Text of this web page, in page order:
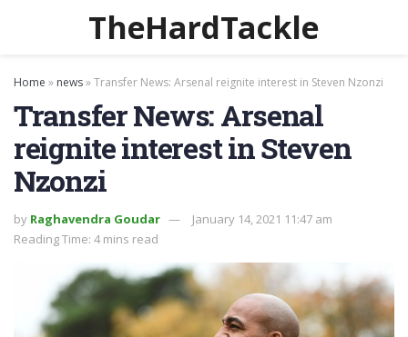
TheHardTackle
Home » news»Transfer News: Arsenal reignite interest in Steven Nzonzi
Transfer News: Arsenal
reignite interest in Steven
Nzonzi
by Raghavendra Goudar
January 14, 2021 11:47 am
Reading Time: 4 mins read